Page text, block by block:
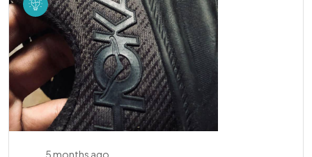
5 months ago